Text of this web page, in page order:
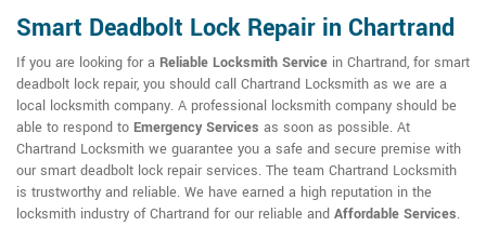
Smart Deadbolt Lock Repair in Chartrand
If you are looking for a Reliable Locksmith Service in Chartrand, for smart
deadbolt lock repair, you should call Chartrand Locksmith as we are a
local locksmith company. A professional locksmith company should be
able to respond to Emergency Services as soon as possible. At
Chartrand Locksmith we guarantee you a safe and secure premise with
our smart deadbolt lock repair services. The team Chartrand Locksmith
is trustworthy and reliable. We have earned a high reputation in the
locksmith industry of Chartrand for our reliable and Affordable Services.